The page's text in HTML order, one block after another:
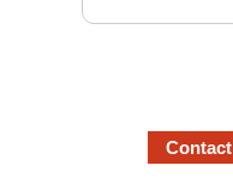
Contact